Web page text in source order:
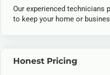
Our experienced technicians
to keep your home or
Honest Pricing